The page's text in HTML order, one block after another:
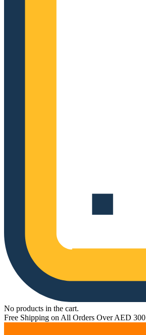
No products in the cart.
Free Shipping on All Orders Over AED 300